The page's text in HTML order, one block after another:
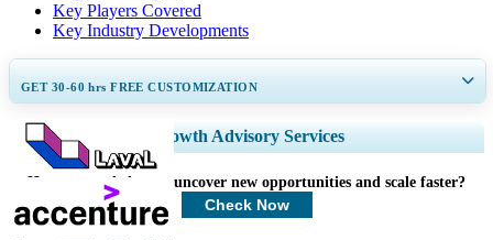
Key Players Covered
Key Industry Developments
GET 30-60hrs FREE CUSTOMIZATION
Expand Regional and Country Coverage, Segments Analysis, Company
Profiles, Competitive Benchmarking, and End-user Insights.
Customize Now
Growth Advisory Services
How can we help you uncover new opportunities and scale faster?
Check Now